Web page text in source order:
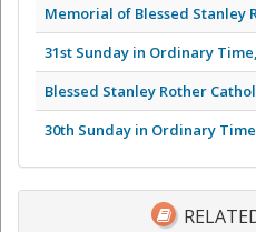
Memorial of Blessed Stanley
31st Sunday in Ordinary
Blessed Stanley Rother
30th Sunday in Ordinary